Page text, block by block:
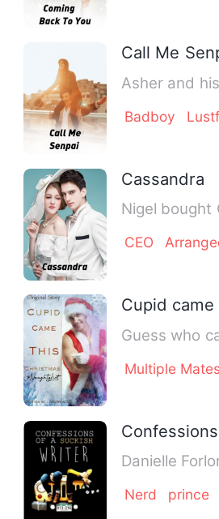
Call Me
Asher and
Badboy
Cassandra
Nigel bought
CEO
Cupid
Guess who
Multiple Mates
Danielle
Nerd prince